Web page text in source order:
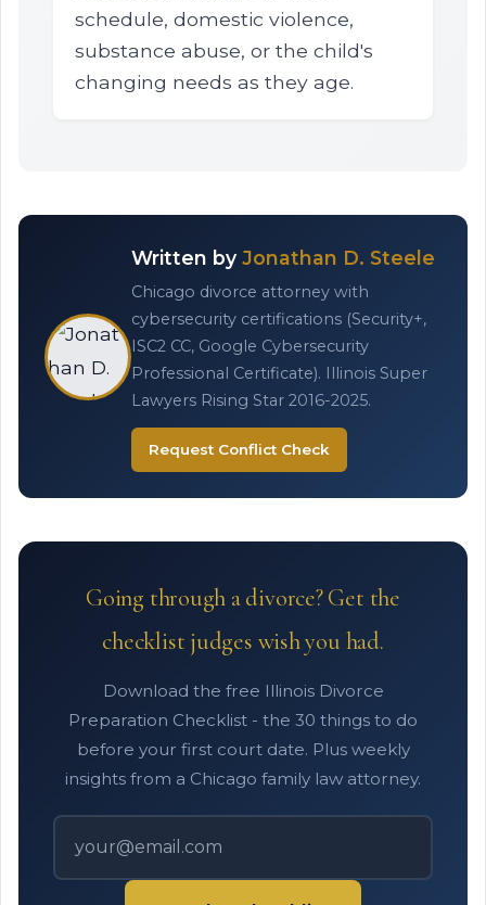
schedule, domestic violence,
substance abuse, or the child's
changing needs as they age.
Written by Jonathan D. Steele
Chicago divorce attorney with
cybersecurity certifications (Security+,
ISC2 CC, Google Cybersecurity
Professional Certificate). Illinois Super
Lawyers Rising Star 2016-2025.
Request Conflict Check
Going through a divorce? Get the
checklist judges wish you had.
Download the free Illinois Divorce
Preparation Checklist - the 30 things to do
before your first court date. Plus weekly
insights from a Chicago family law attorney.